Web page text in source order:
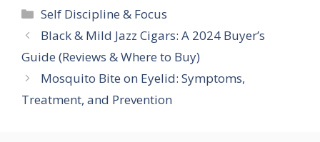
Categories
Self Discipline & Focus
Black & Mild Jazz Cigars: A 2024 Buyer’s
Guide (Reviews & Where to Buy)
Mosquito Bite on Eyelid: Symptoms,
Treatment, and Prevention